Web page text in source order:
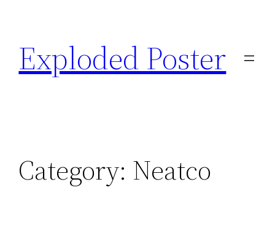
content
Exploded Poster
Category: Neatco